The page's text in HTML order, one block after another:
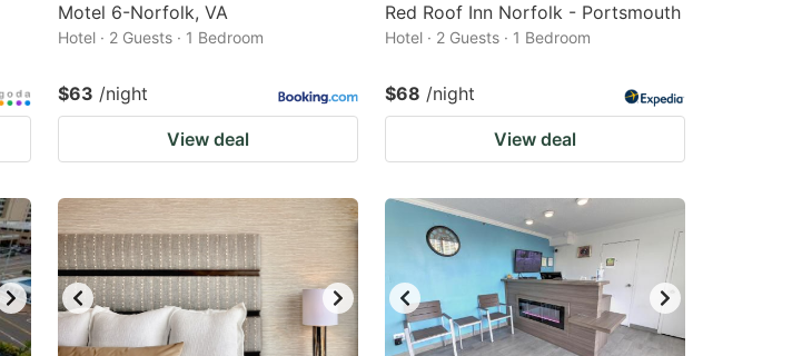
Motel 6-Norfolk, VA
Hotel · 2 Guests · 1 Bedroom
$63 /night
View deal
Red Roof Inn Norfolk - Portsmouth
Hotel · 2 Guests · 1 Bedroom
$68 /night
View deal